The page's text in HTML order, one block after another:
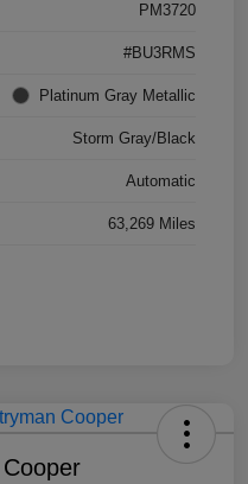
PM3720
#BU3RMS
Platinum Gray Metallic
Storm Gray/Black
Automatic
63,269 Miles